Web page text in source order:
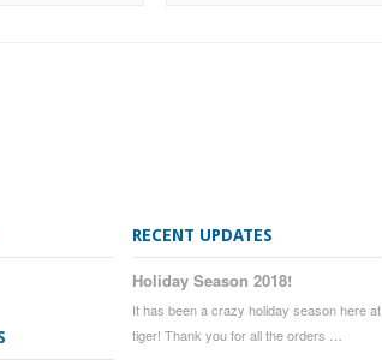
RECENT UPDATES
Holiday Season 2018!
It has been a crazy holiday season here at
tiger! Thank you for all the orders …